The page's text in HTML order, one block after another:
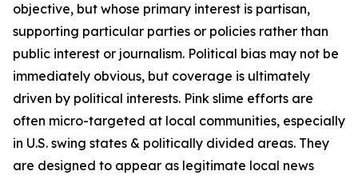
objective, but whose primary interest is partisan,
supporting particular parties or policies rather than
public interest or journalism. Political bias may not be
immediately obvious, but coverage is ultimately
driven by political interests. Pink slime efforts are
often micro-targeted at local communities, especially
in U.S. swing states & politically divided areas. They
are designed to appear as legitimate local news